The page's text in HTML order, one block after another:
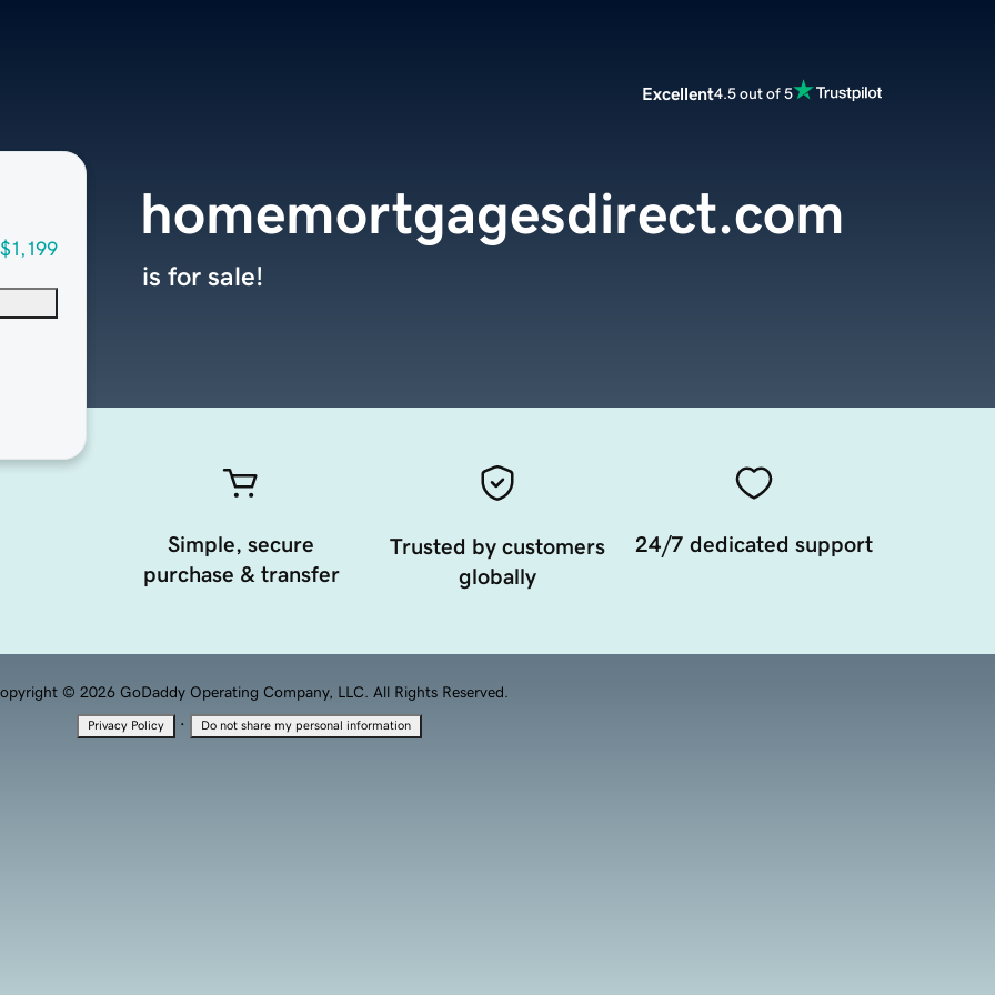
Excellent4.5 out of 5
$1,199
homemortgagesdirect.com
is for sale!
Simple, secure
purchase & transfer
Trusted by customers
globally
24/7 dedicated support
© 2026 GoDaddy Operating Company, LLC. All Rights Reserved.
Privacy Policy · Do not share my personal information